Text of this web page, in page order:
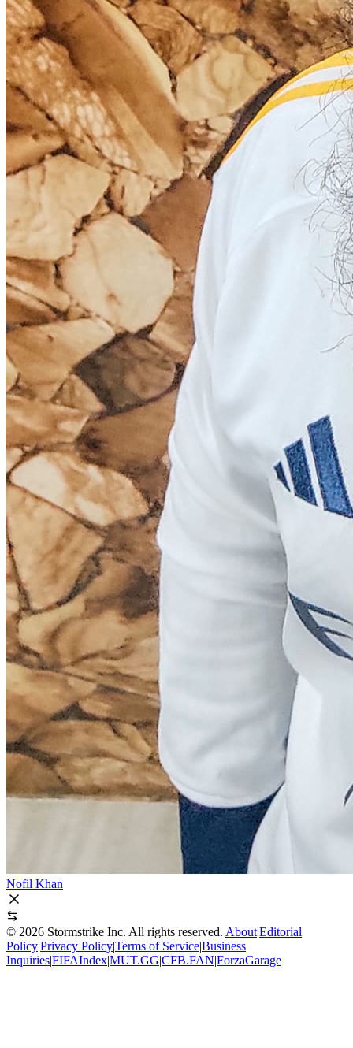
Nofil Khan
© 2026 Stormstrike Inc. All rights reserved. About|Editorial
Policy|Privacy Policy|Terms of Service|Business
Inquiries|FIFAIndex|MUT.GG|CFB.FAN|ForzaGarage